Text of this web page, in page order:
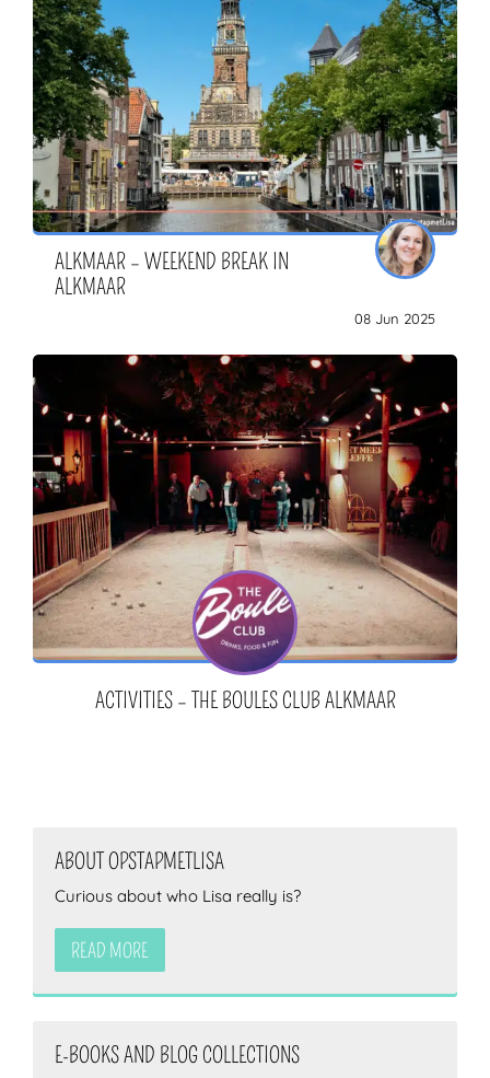
ALKMAAR – WEEKEND BREAK IN
ALKMAAR
08 Jun 2025
ACTIVITIES – THE BOULES CLUB ALKMAAR
ABOUT OPSTAPMETLISA
Curious about who Lisa really is?
READ MORE
E-BOOKS AND BLOG COLLECTIONS